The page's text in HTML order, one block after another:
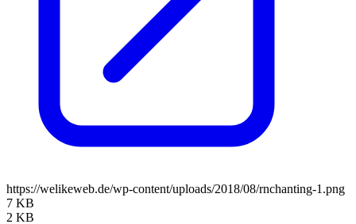
https://welikeweb.de/wp-content/uploads/2018/08/rnchanting-1.png
7 KB
2 KB